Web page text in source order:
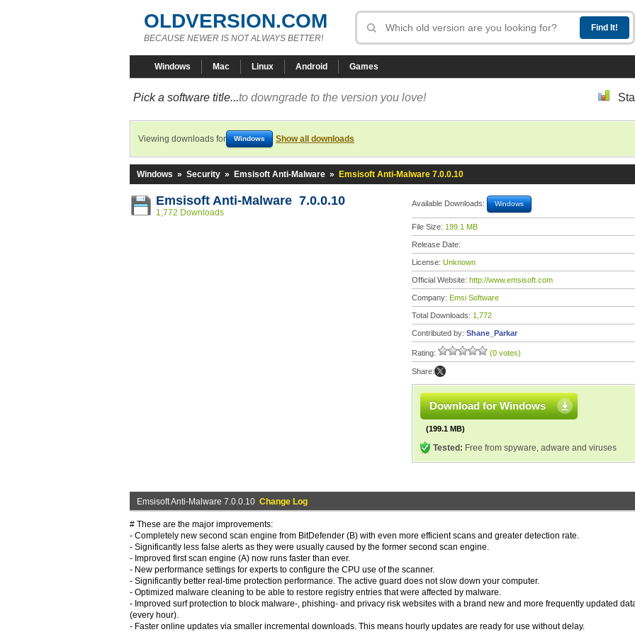
OLDVERSION.COM
BECAUSE NEWER IS NOT ALWAYS BETTER!
Windows Mac Linux Android Games
Pick a software title...to downgrade to the version you love!
Viewing downloads for Windows Show all downloads
Windows » Security » Emsisoft Anti-Malware » Emsisoft Anti-Malware 7.0.0.10
Emsisoft Anti-Malware 7.0.0.10
1,772 Downloads
Available Downloads: Windows
File Size: 199.1 MB
Release Date:
License: Unknown
Official Website: http://www.emsisoft.com
Company: Emsi Software
Total Downloads: 1,772
Contributed by: Shane_Parkar
Rating: (0 votes)
Share:
Download for Windows
(199.1 MB)
Tested: Free from spyware, adware and viruses
Emsisoft Anti-Malware 7.0.0.10 Change Log
# These are the major improvements:
- Completely new second scan engine from BitDefender (B) with even more efficient scans and greater detection rate.
- Significantly less false alerts as they were usually caused by the former second scan engine.
- Improved first scan engine (A) now runs faster than ever.
- New performance settings for experts to configure the CPU use of the scanner.
- Significantly better real-time protection performance. The active guard does not slow down your computer.
- Optimized malware cleaning to be able to restore registry entries that were affected by malware.
- Improved surf protection to block malware-, phishing- and privacy risk websites with a brand new and more frequently updated
(every hour).
- Faster online updates via smaller incremental downloads. This means hourly updates are ready for use without delay.